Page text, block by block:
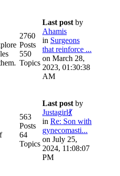
2760
Posts
550
Topics
Last post by
Ahamis
in Surgeons
that reinforce ...
on March 28,
2023, 01:30:38
AM
563
Posts
64
Topics
Last post by
Justagirl💃
in Re: Son with
gynecomasti...
on July 25,
2024, 11:08:07
PM